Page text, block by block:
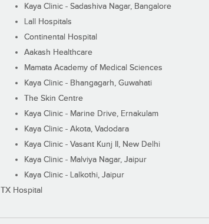
Kaya Clinic - Sadashiva Nagar, Bangalore
Lall Hospitals
Continental Hospital
Aakash Healthcare
Mamata Academy of Medical Sciences
Kaya Clinic - Bhangagarh, Guwahati
The Skin Centre
Kaya Clinic - Marine Drive, Ernakulam
Kaya Clinic - Akota, Vadodara
Kaya Clinic - Vasant Kunj II, New Delhi
Kaya Clinic - Malviya Nagar, Jaipur
Kaya Clinic - Lalkothi, Jaipur
TX Hospital